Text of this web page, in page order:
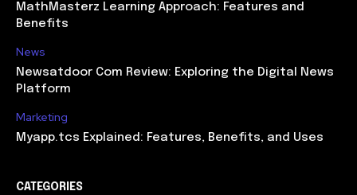
MathMasterz Learning Approach: Features and
Benefits
News
Newsatdoor Com Review: Exploring the Digital News
Platform
Marketing
Myapp.tcs Explained: Features, Benefits, and Uses
CATEGORIES